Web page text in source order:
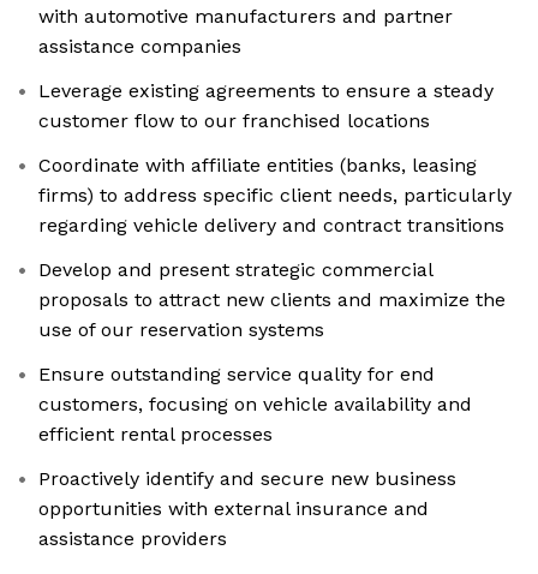
with automotive manufacturers and partner
assistance companies
Leverage existing agreements to ensure a steady
customer flow to our franchised locations
Coordinate with affiliate entities (banks, leasing
firms) to address specific client needs, particularly
regarding vehicle delivery and contract transitions
Develop and present strategic commercial
proposals to attract new clients and maximize the
use of our reservation systems
Ensure outstanding service quality for end
customers, focusing on vehicle availability and
efficient rental processes
Proactively identify and secure new business
opportunities with external insurance and
assistance providers